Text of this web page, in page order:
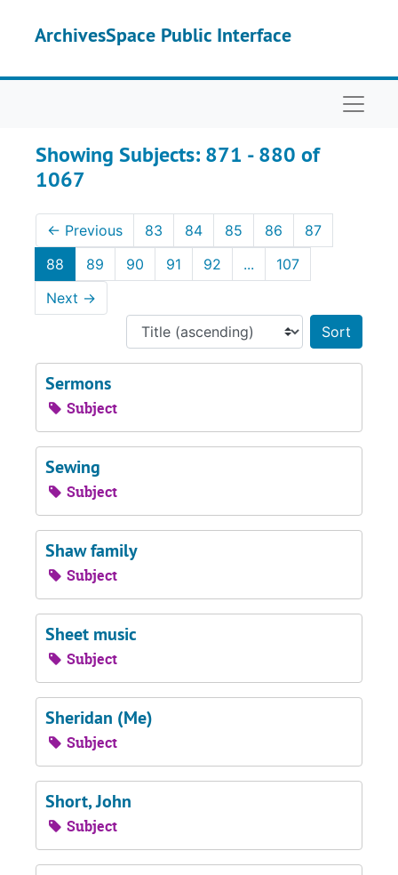
ArchivesSpace Public Interface
Showing Subjects: 871 - 880 of
1067
← Previous 83 84 85 86
87
88
89 90 91 92 ...
107
Next →
Sermons
Subject
Sewing
Subject
Shaw family
Subject
Sheet music
Subject
Sheridan (Me)
Subject
Short, John
Subject